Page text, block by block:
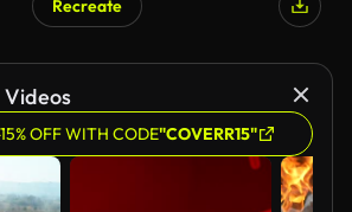
Recreate
OFF WITH CODE"COVERR15"